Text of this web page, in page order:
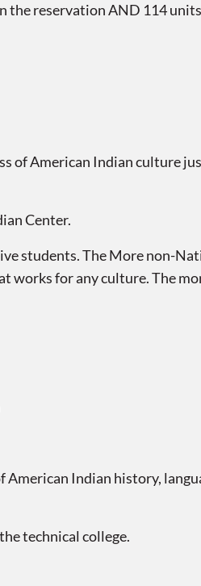
the reservation AND 114
of American Indian culture
Center.
students. The More non-
works for any culture. The
Indian history,
technical college.